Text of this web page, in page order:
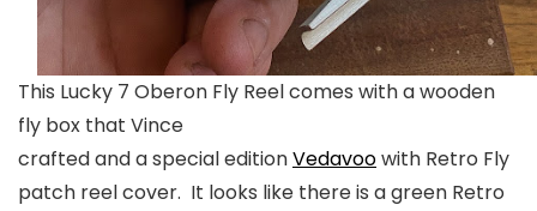
This Lucky 7 Oberon Fly Reel comes with a wooden
fly box that Vince
crafted and a special editionVedavoowith Retro Fly
patch reel cover. It looks like there is a green Retro